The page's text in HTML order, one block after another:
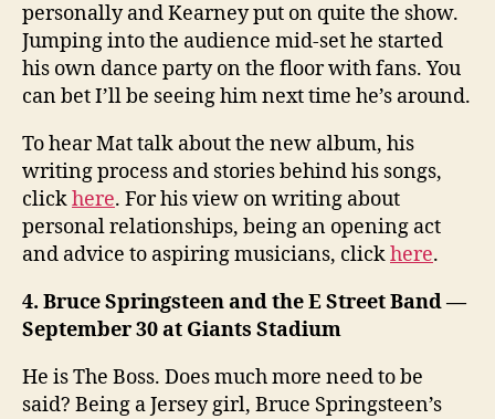
personally and Kearney put on quite the show.
Jumping into the audience mid-set he started
his own dance party on the floor with fans. You
can bet I’ll be seeing him next time he’s around.
To hear Mat talk about the new album, his
writing process and stories behind his songs,
clickhere. For his view on writing about
personal relationships, being an opening act
and advice to aspiring musicians, clickhere.
4. Bruce Springsteen and the E Street Band —
September 30 at Giants Stadium
He is The Boss. Does much more need to be
said? Being a Jersey girl, Bruce Springsteen’s